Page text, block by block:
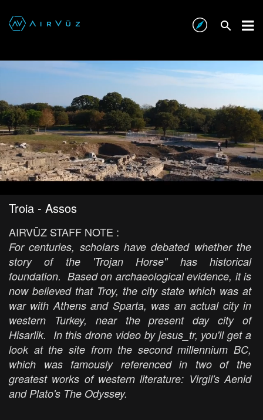
Troia - Assos
AIRVŪZ STAFF NOTE :
For centuries, scholars have debated whether the
story of the 'Trojan Horse" has historical
foundation. Based on archaeological evidence, it is
now believed that Troy, the city state which was at
war with Athens and Sparta, was an actual city in
western Turkey, near the present day city of
Hisarlik. In this drone video by jesus_tr, you'll get a
look at the site from the second millennium BC,
which was famously referenced in two of the
greatest works of western literature: Virgil'sAenid
and Plato's The Odyssey.